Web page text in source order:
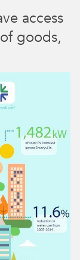
access
goods,